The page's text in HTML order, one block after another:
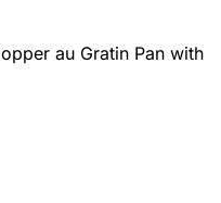
au Gratin Pan with